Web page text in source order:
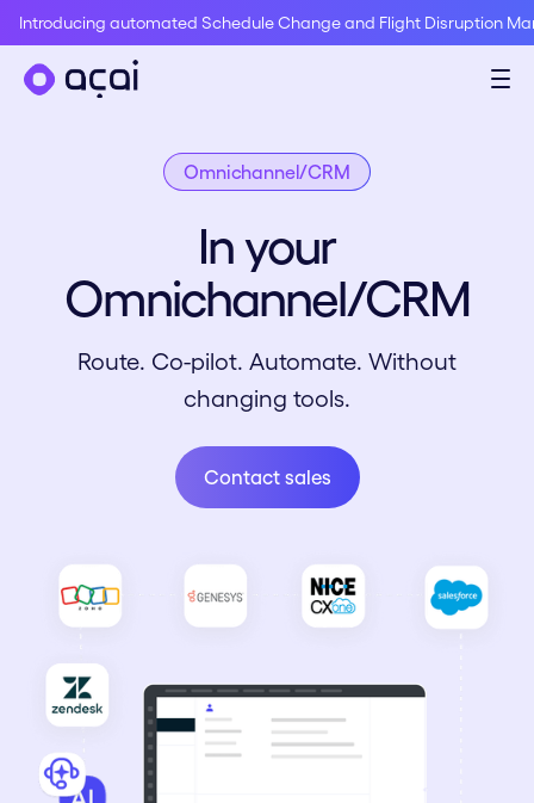
Introducing automated Schedule Change and Flight Disruption
Omnichannel/CRM
In your
Omnichannel/CRM
Route. Co-pilot. Automate. Without
changing tools.
Contact sales